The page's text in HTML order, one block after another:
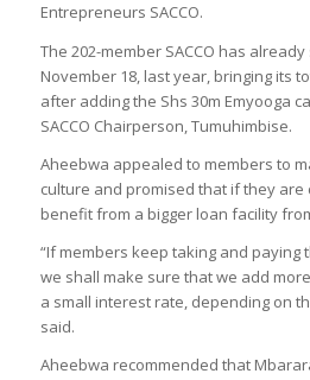
Entrepreneurs SACCO.
The 202-member SACCO has
November 18, last year, bringing its
after adding the Shs 30m Emyooga
SACCO Chairperson, Tumuhimbise.
Aheebwa appealed to members to
culture and promised that if they are
benefit from a bigger loan facility
“If members keep taking and paying
we shall make sure that we add
a small interest rate, depending on
said.
Aheebwa recommended that